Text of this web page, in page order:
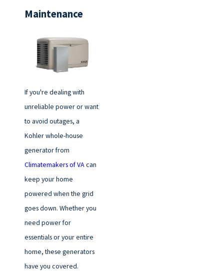
Maintenance
If you're dealing with
unreliable power or want
to avoid outages, a
Kohler whole-house
generator from
Climatemakers of VA can
keep your home
powered when the grid
goes down. Whether you
need power for
essentials or your entire
home, these generators
have you covered.